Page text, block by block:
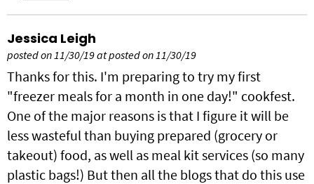
Jessica Leigh
posted on 11/30/19 at posted on 11/30/19
Thanks for this. I'm preparing to try my first
"freezer meals for a month in one day!" cookfest.
One of the major reasons is that I figure it will be
less wasteful than buying prepared (grocery or
takeout) food, as well as meal kit services (so many
plastic bags!) But then all the blogs that do this use